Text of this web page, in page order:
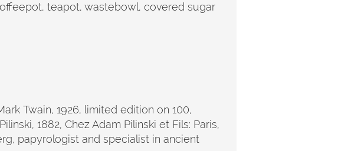
teapot, wastebowl, covered sugar
Twain, 1926, limited edition on 100,
1882, Chez Adam Pilinski et Fils: Paris,
papyrologist and specialist in ancient